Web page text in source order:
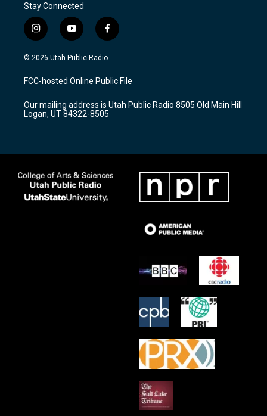
Stay Connected
i
n
s
a
g
a
m
y
o
u
u
b
f
a
c
b
o
k
© 2026 Utah Public Radio
FCC-hosted Online Public File
Our mailing address is Utah Public Radio 8505 Old Main Hill
Logan, UT 84322-8505